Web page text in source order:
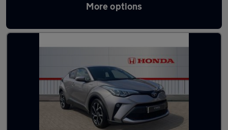
More options
Latest used Toyota C-HR in Brandon